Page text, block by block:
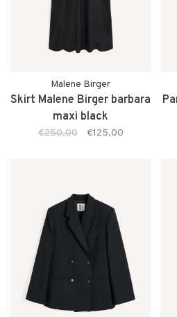
Malene Birger
Skirt Malene Birger barbara
maxi black
€250,00 €125,00